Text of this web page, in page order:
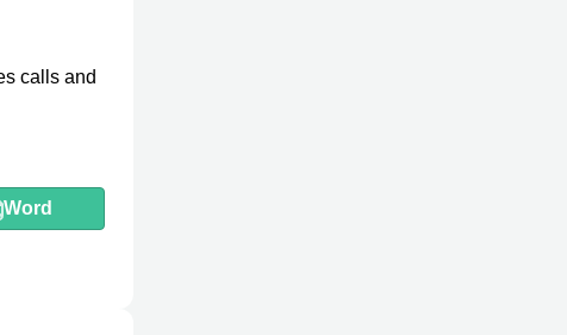
calls and
Word